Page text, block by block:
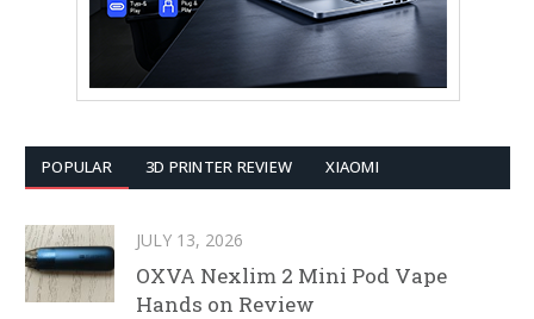
POPULAR 3D PRINTER REVIEW XIAOMI
JULY 13, 2026
OXVA Nexlim 2 Mini Pod Vape
Hands on Review